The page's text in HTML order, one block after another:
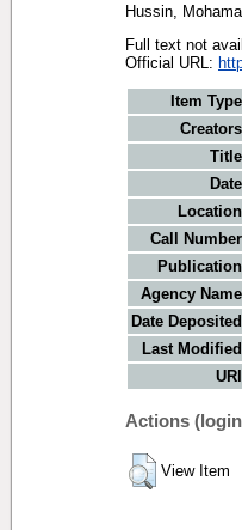
Hussin,
Full text not
Official URL:
Item
Call
Agency
Date
Last
Actions
View Item